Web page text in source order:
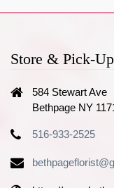
Store & Pick-
584 Stewart Ave
Bethpage NY
516-933-2525